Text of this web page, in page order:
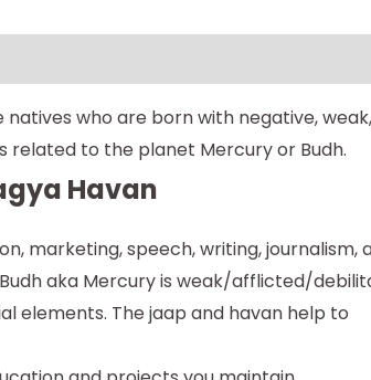
who are born with negative,
related to the planet Mercury or Budh.
Havan
marketing, speech, writing,
aka Mercury is weak/afflicted/
elements. The jaap and havan help to